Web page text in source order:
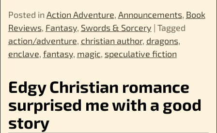
Posted in Action Adventure, Announcements, Book
Reviews, Fantasy, Swords & Sorcery | Tagged
action/adventure, christian author, dragons,
enclave, fantasy, magic, speculative fiction
Edgy Christian romance
surprised me with a good
story